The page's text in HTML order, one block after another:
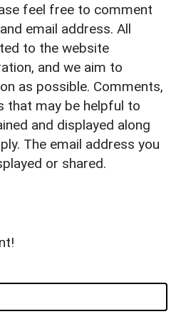
feel free to comment
email address. All
to the website
and we aim to
as possible. Comments,
that may be helpful to
and displayed along
The email address you
or shared.